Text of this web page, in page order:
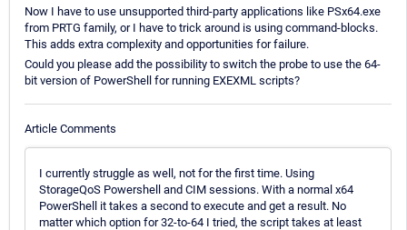
Now I have to use unsupported third-party applications like PSx64.exe
from PRTG family, or I have to trick around is using command-blocks.
This adds extra complexity and opportunities for failure.
Could you please add the possibility to switch the probe to use the 64-
bit version of PowerShell for running EXEXML scripts?
Article Comments
I currently struggle as well, not for the first time. Using
StorageQoS Powershell and CIM sessions. With a normal x64
PowerShell it takes a second to execute and get a result. No
matter which option for 32-to-64 I tried, the script takes at least